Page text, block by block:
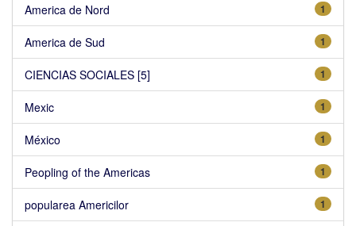
1
America de Nord
1
America de Sud
1
CIENCIAS SOCIALES [5]
1
Mexic
1
México
1
Peopling of the Americas
1
popularea Americilor